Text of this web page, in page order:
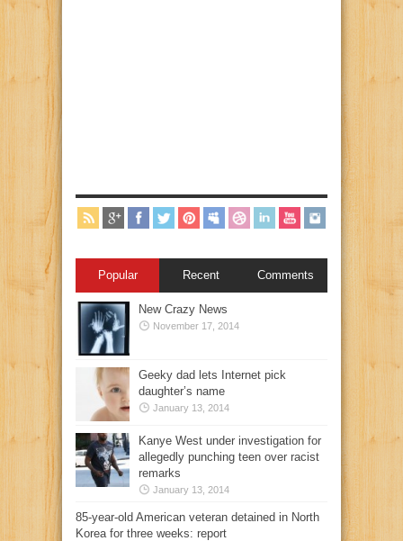
Popular Recent Comments
New Crazy News
November 17, 2014
Geeky dad lets Internet pick
daughter’s name
January 13, 2014
Kanye West under investigation for
allegedly punching teen over racist
remarks
January 13, 2014
85-year-old American veteran detained in North
Korea for three weeks: report